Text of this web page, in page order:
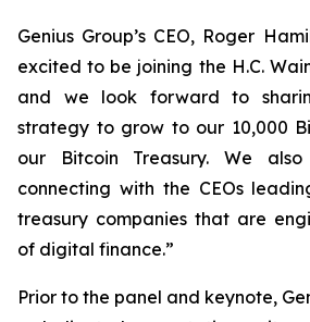
Genius Group’s CEO, Roger
excited to be joining the H.C.
and we look forward to
strategy to grow to our 10,000
our Bitcoin Treasury. We
connecting with the CEOs
treasury companies that are
of digital finance.”
Prior to the panel and keynote,